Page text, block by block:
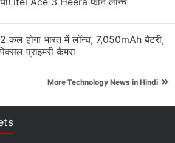
कल होगा भारत में लॉन्च, 7,050mAh बैटरी,
प्राइमरी कैमरा
More Technology News in Hindi »